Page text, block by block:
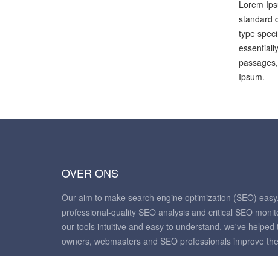
Lorem
standard
type
Ipsum.
OVER ONS
Our aim to make search engine optimization (SEO)
professional-quality SEO analysis and critical SEO
our tools intuitive and easy to understand, we've
owners, webmasters and SEO professionals improve